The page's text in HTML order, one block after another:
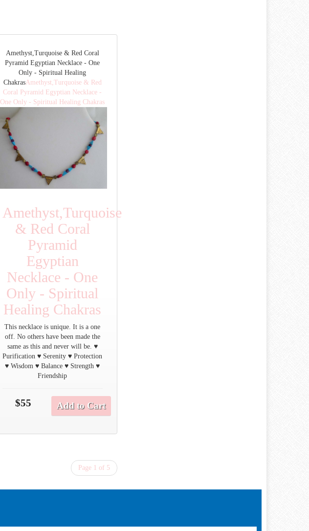
Amethyst,Turquoise & Red Coral
Pyramid Egyptian Necklace - One
Only - Spiritual Healing
ChakrasAmethyst,Turquoise & Red
Coral Pyramid Egyptian Necklace -
One Only - Spiritual Healing Chakras
Amethyst,Turquoise
& Red Coral
Pyramid
Egyptian
Necklace - One
Only - Spiritual
Healing Chakras
This necklace is unique. It is a one
off. No others have been made the
same as this and never will be. ♥
Purification ♥ Serenity ♥ Protection
♥ Wisdom ♥ Balance ♥ Strength ♥
Friendship
$55 Add to Cart
Page 1 of 5